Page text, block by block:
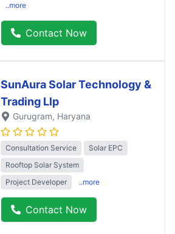
..more
Contact Now
SunAura Solar Technology &
Trading Llp
Gurugram, Haryana
Consultation Service
Solar EPC
Rooftop Solar System
Project Developer
..more
Contact Now